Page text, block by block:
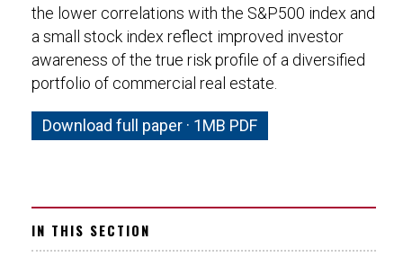
the lower correlations with the S&P500 index and
a small stock index reflect improved investor
awareness of the true risk profile of a diversified
portfolio of commercial real estate.
Download full paper · 1MB PDF
IN THIS SECTION